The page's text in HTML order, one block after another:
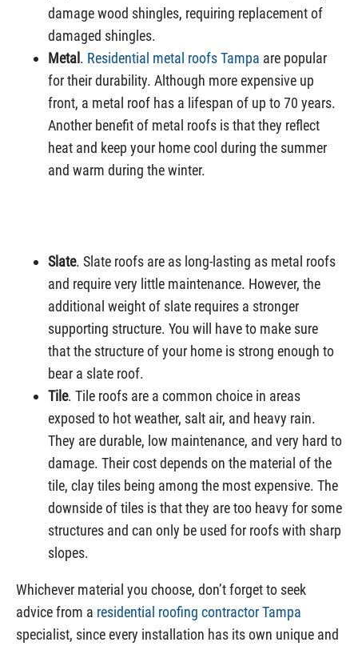
damage wood shingles, requiring replacement of
damaged shingles.
Metal . Residential metal roofs Tampa are popular
for their durability. Although more expensive up
front, a metal roof has a lifespan of up to 70 years.
Another benefit of metal roofs is that they reflect
heat and keep your home cool during the summer
and warm during the winter.
Slate. Slate roofs are as long-lasting as metal roofs
and require very little maintenance. However, the
additional weight of slate requires a stronger
supporting structure. You will have to make sure
that the structure of your home is strong enough to
bear a slate roof.
Tile. Tile roofs are a common choice in areas
exposed to hot weather, salt air, and heavy rain.
They are durable, low maintenance, and very hard to
damage. Their cost depends on the material of the
tile, clay tiles being among the most expensive. The
downside of tiles is that they are too heavy for some
structures and can only be used for roofs with sharp
slopes.
Whichever material you choose, don’t forget to seek
advice from a residential roofing contractor Tampa
specialist, since every installation has its own unique and